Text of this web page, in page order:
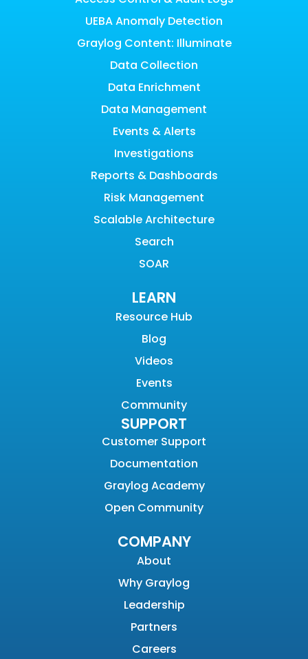
UEBA Anomaly Detection
Graylog Content: Illuminate
Data Collection
Data Enrichment
Data Management
Events & Alerts
Investigations
Reports & Dashboards
Risk Management
Scalable Architecture
Search
SOAR
LEARN
Resource Hub
Blog
Videos
Events
Community
SUPPORT
Customer Support
Documentation
Graylog Academy
Open Community
COMPANY
About
Why Graylog
Leadership
Partners
Careers